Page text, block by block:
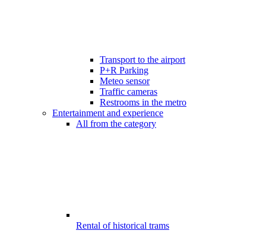
Transport to the airport
P+R Parking
Meteo sensor
Traffic cameras
Restrooms in the metro
Entertainment and experience
All from the category
Rental of historical trams